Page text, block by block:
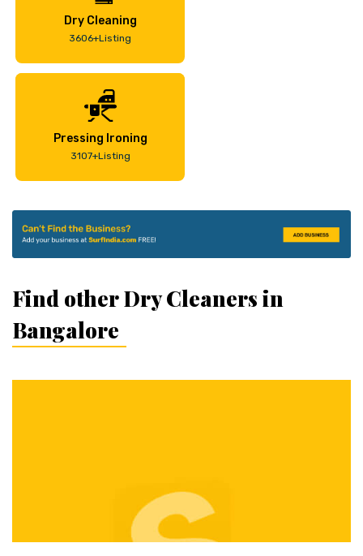
Dry Cleaning
3606+Listing
Pressing Ironing
3107+Listing
Find other Dry Cleaners in
Bangalore